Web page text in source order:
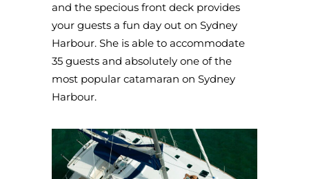
and the specious front deck provides
your guests a fun day out on Sydney
Harbour. She is able to accommodate
35 guests and absolutely one of the
most popular catamaran on Sydney
Harbour.